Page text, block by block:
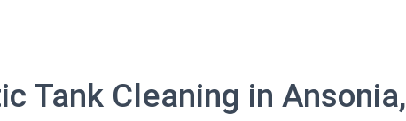
Tank Cleaning in Ansonia,